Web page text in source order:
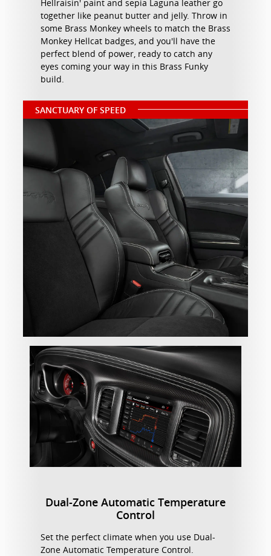
Hellraisin' paint and sepia Laguna leather go
together like peanut butter and jelly. Throw in
some Brass Monkey wheels to match the Brass
Monkey Hellcat badges, and you'll have the
perfect blend of power, ready to catch any
eyes coming your way in this Brass Funky
build.
SANCTUARY OF SPEED
Dual-Zone Automatic Temperature
Control
Set the perfect climate when you use Dual-
Zone Automatic Temperature Control.